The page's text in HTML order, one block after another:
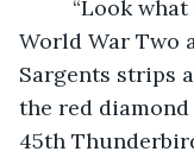
World War Two
Sargents strips
the red
45th